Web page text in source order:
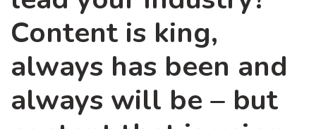
Content is king,
always has been and
always will be – but